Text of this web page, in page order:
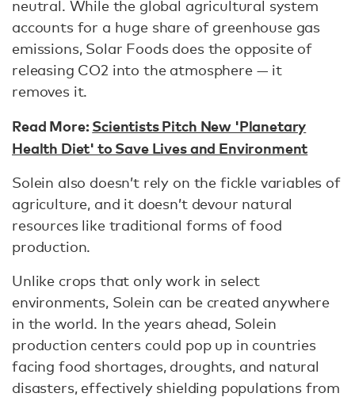
neutral. While the global agricultural system
accounts for a huge share of greenhouse gas
emissions, Solar Foods does the opposite of
releasing CO2 into the atmosphere — it
removes it.
Read More:Scientists Pitch New 'Planetary
Health Diet' to Save Lives and Environment
Solein also doesn’t rely on the fickle variables of
agriculture, and it doesn’t devour natural
resources like traditional forms of food
production.
Unlike crops that only work in select
environments, Solein can be created anywhere
in the world. In the years ahead, Solein
production centers could pop up in countries
facing food shortages, droughts, and natural
disasters, effectively shielding populations from